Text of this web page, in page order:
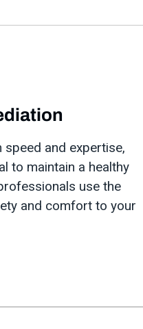
and expertise,
to maintain a healthy
use the
and comfort to your